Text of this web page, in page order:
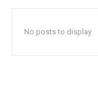
No posts to display